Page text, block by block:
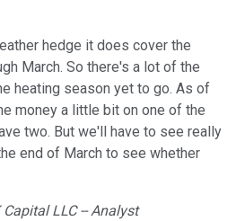
hedge it does cover the
March. So there's a lot of the
heating season yet to go. As of
money a little bit on one of the
two. But we'll have to see really
end of March to see whether
Capital LLC -- Analyst